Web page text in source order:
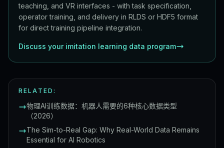
teaching, and VR interfaces - with task specification,
operator training, and delivery in RLDS or HDF5 format
for direct training pipeline integration.
Discuss your imitation learning data program
RELATED:
物理AI训练数据：机器人需要的6种核心数据类型
（2026）
The Sim-to-Real Gap: Why Real-World Data Remains
Essential for AI Robotics